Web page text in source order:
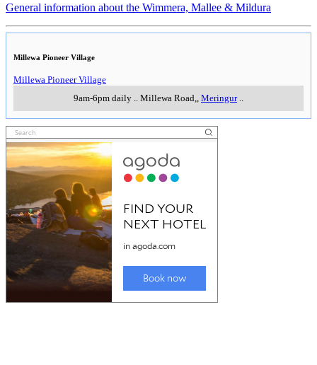
General information about the Wimmera, Mallee & Mildura
Millewa Pioneer Village
Millewa Pioneer Village
9am-6pm daily
Millewa Road, Meringur..